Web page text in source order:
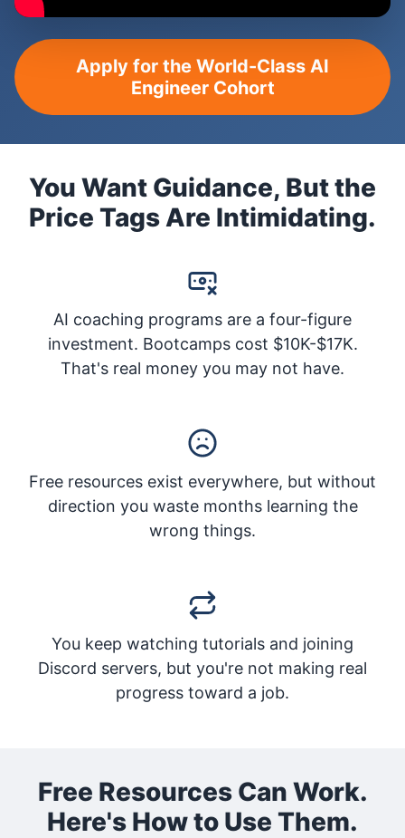
Apply for the World-Class AI
Engineer Cohort
You Want Guidance, But the
Price Tags Are Intimidating.
AI coaching programs are a four-figure
investment. Bootcamps cost $10K-$17K.
That's real money you may not have.
Free resources exist everywhere, but without
direction you waste months learning the
wrong things.
You keep watching tutorials and joining
Discord servers, but you're not making real
progress toward a job.
Free Resources Can Work.
Here's How to Use Them.